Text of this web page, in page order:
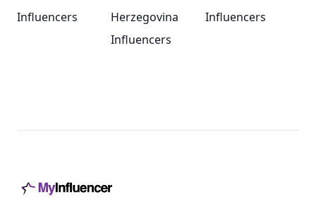
Influencers
Herzegovina
Influencers
Influencers